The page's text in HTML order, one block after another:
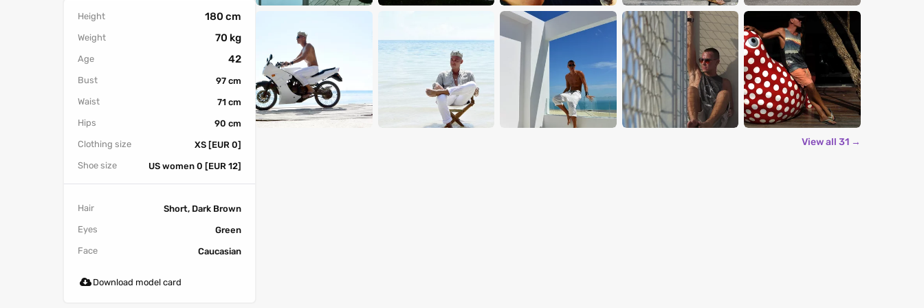
Height 180 cm
Weight 70 kg
Age 42
Bust
97 cm
Waist
71 cm
Hips
90 cm
Clothing size
XS [EUR 0]
Shoe size
US women 0 [EUR 12]
Hair
Short, Dark Brown
Eyes
Green
Face
Caucasian
Download model card
View all 31 →